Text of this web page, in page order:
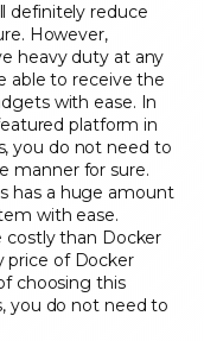
definitely reduce
However,
heavy duty at any
able to receive the
with ease. In
platform in
you do not need to
manner for sure.
has a huge amount
with ease.
costly than Docker
price of Docker
choosing this
you do not need to